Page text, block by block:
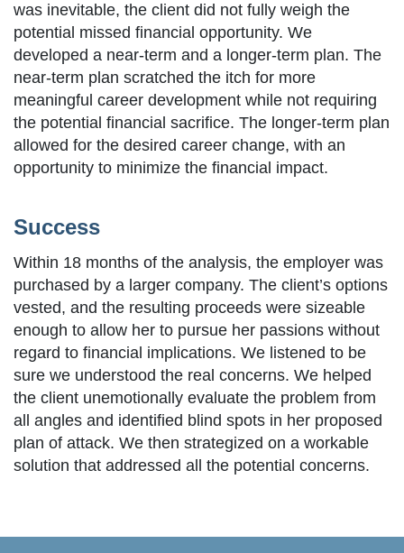
was inevitable, the client did not fully weigh the
potential missed financial opportunity. We
developed a near-term and a longer-term plan. The
near-term plan scratched the itch for more
meaningful career development while not requiring
the potential financial sacrifice. The longer-term plan
allowed for the desired career change, with an
opportunity to minimize the financial impact.
Success
Within 18 months of the analysis, the employer was
purchased by a larger company. The client’s options
vested, and the resulting proceeds were sizeable
enough to allow her to pursue her passions without
regard to financial implications. We listened to be
sure we understood the real concerns. We helped
the client unemotionally evaluate the problem from
all angles and identified blind spots in her proposed
plan of attack. We then strategized on a workable
solution that addressed all the potential concerns.